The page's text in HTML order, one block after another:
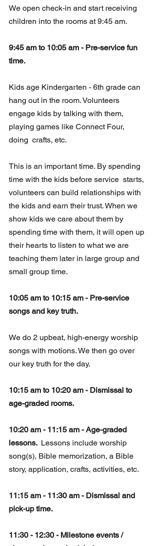
We open check-in and start receiving
children into the rooms at 9:45 am.
9:45 am to 10:05 am - Pre-service fun
time.
Kids age Kindergarten - 6th grade can
hang out in the room. Volunteers
engage kids by talking with them,
playing games like Connect Four,
doing  crafts, etc.
This is an important time. By spending
time with the kids before service  starts,
volunteers can build relationships with
the kids and earn their trust. When we
show kids we care about them by
spending time with them, it will open up
their hearts to listen to what we are
teaching them later in large group and
small group time.
10:05 am to 10:15 am - Pre-service
songs and key truth.
We do 2 upbeat, high-energy worship
songs with motions. We then go over
our key truth for the day.
10:15 am to 10:20 am - Dismissal to
age-graded rooms.
10:20 am - 11:15 am - Age-graded
lessons. Lessons include worship
song(s), Bible memorization, a Bible
story, application, crafts, activities, etc.
11:15 am - 11:30 am - Dismissal and
pick-up time.
11:30 - 12:30 - Milestone events /